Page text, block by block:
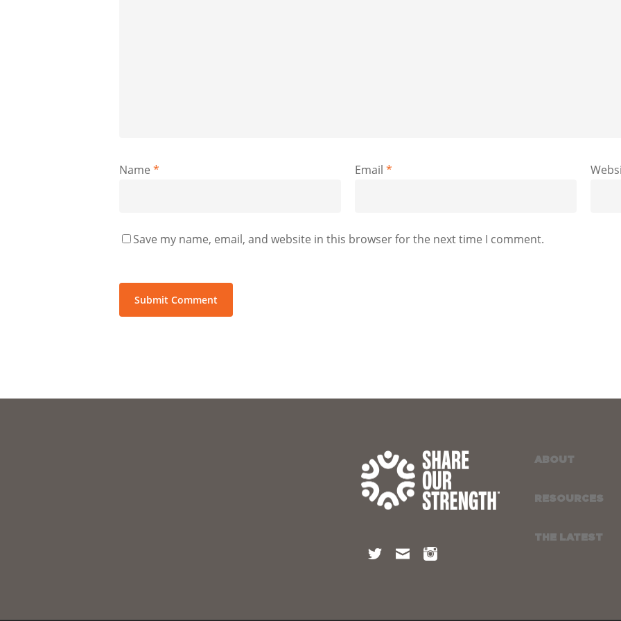
Name * Email *
Save my name, email, and website in this browser for the next time I comment.
ABOUT
RESOURCES
THE LATEST